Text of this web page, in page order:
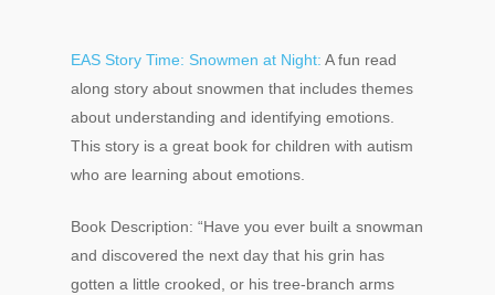
Hit enter to search or ESC to close
EAS Story Time: Snowmen at Night: A fun read
along story about snowmen that includes themes
about understanding and identifying emotions.
This story is a great book for children with autism
who are learning about emotions.
Book Description: “Have you ever built a snowman
and discovered the next day that his grin has
gotten a little crooked, or his tree-branch arms